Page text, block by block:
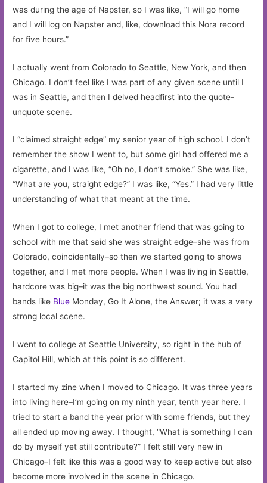
was during the age of Napster, so I was like, “I will go home
and I will log on Napster and, like, download this Nora record
for five hours.”
I actually went from Colorado to Seattle, New York, and then
Chicago. I don’t feel like I was part of any given scene until I
was in Seattle, and then I delved headfirst into the quote-
unquote scene.
I “claimed straight edge” my senior year of high school. I don’t
remember the show I went to, but some girl had offered me a
cigarette, and I was like, “Oh no, I don’t smoke.” She was like,
“What are you, straight edge?” I was like, “Yes.” I had very little
understanding of what that meant at the time.
When I got to college, I met another friend that was going to
school with me that said she was straight edge–she was from
Colorado, coincidentally–so then we started going to shows
together, and I met more people. When I was living in Seattle,
hardcore was big–it was the big northwest sound. You had
bands like Blue Monday, Go It Alone, the Answer; it was a very
strong local scene.
I went to college at Seattle University, so right in the hub of
Capitol Hill, which at this point is so different.
I started my zine when I moved to Chicago. It was three years
into living here–I’m going on my ninth year, tenth year here. I
tried to start a band the year prior with some friends, but they
all ended up moving away. I thought, “What is something I can
do by myself yet still contribute?” I felt still very new in
Chicago–I felt like this was a good way to keep active but also
become more involved in the scene in Chicago.